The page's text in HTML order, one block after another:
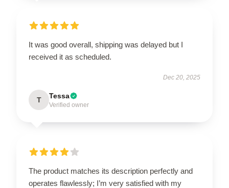
It was good overall, shipping was delayed but I
received it as scheduled.
Dec 20, 2025
T Tessa
Verified owner
The product matches its description perfectly and
operates flawlessly; I’m very satisfied with my